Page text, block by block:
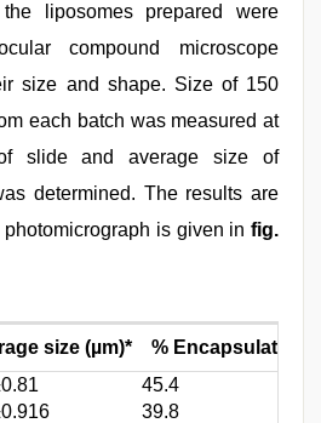
liposomes prepared were
compound microscope
size and shape. Size of 150
each batch was measured at
slide and average size of
determined. The results are
photomicrograph is given infig.
size (µm)*
%
45.4
39.8